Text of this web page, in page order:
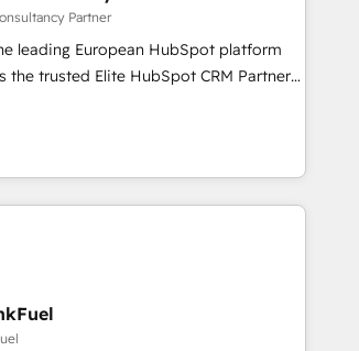
API, audit et maintenance) ➤ La
de conversion qui transforment
d'affaires ➤ La mise en place
40 experts conseil - 150 certifications
Partner
leading European HubSpot platform
Excellence. With our targeted
your digital transformation and
HubSpot's Advanced Accredited CRM
we provide expertise to drive your
experienced team (50+), we work
and business services. We prepare a
case that demonstrates the value and